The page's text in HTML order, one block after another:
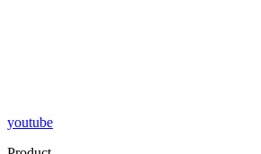
youtube